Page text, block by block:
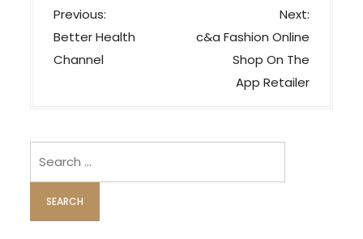
P
o
s
v
i
g
a
Previous:
Better Health
Channel
Next:
‎c&a Fashion Online
Shop On The
App Retailer